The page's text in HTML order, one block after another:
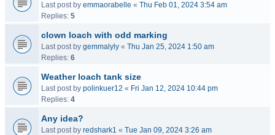
Last post by emmaorabelle « Thu Feb 01, 2024 3:54 am
Replies: 5
clown loach with odd marking
Last post by gemmalyly « Thu Jan 25, 2024 1:50 am
Replies: 6
Weather loach tank size
Last post by polinkuer12 « Fri Jan 12, 2024 10:44 pm
Replies: 4
Any idea?
Last post by redshark1 « Tue Jan 09, 2024 3:26 am